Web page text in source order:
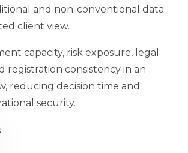
and non-conventional data
client view.
capacity, risk exposure, legal
registration consistency in an
reducing decision time and
security.